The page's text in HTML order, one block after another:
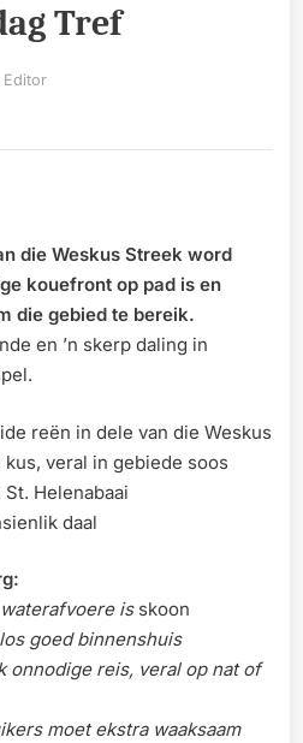
Tref
Editor
die Weskus Streek word
kouefront op pad is en
die gebied te bereik.
en ’n skerp daling in
reën in dele van die Weskus
veral in gebiede soos
St. Helenabaai
daal
isskoon
goed binnenshuis
onnodige reis, veral op nat of
moet ekstra waaksaam